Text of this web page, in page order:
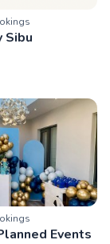
s
Sibu
s
Events